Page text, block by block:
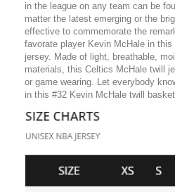
in the league on any team can be
matter the latest emerging or the
effective to commemorate the
favorate player Kevin McHale in this
jersey. Made of light, breathable,
materials, this Celtics McHale twill
or game wearing. Let everybody
in this #32 Kevin McHale twill